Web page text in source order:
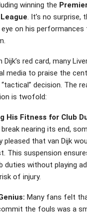
winning the
League. It’s no surprise,
eye on his
Dijk’s red card, many
media to praise the
decision. The
is twofold:
His Fitness for Club
nearing its end,
pleased that van Dijk
This suspension
duties without playing
of injury.
Many fans felt
the fouls was a